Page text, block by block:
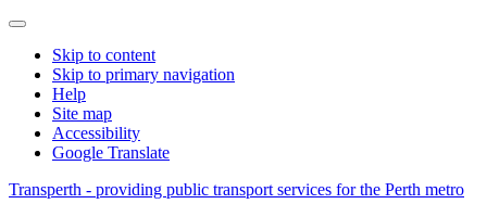
Skip to content
Skip to primary navigation
Help
Site map
Accessibility
Google Translate
Transperth - providing public transport services for the Perth metro